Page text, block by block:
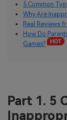
5 Common
Why Are
Real Reviews
How Do
Games?
Part 1. 5